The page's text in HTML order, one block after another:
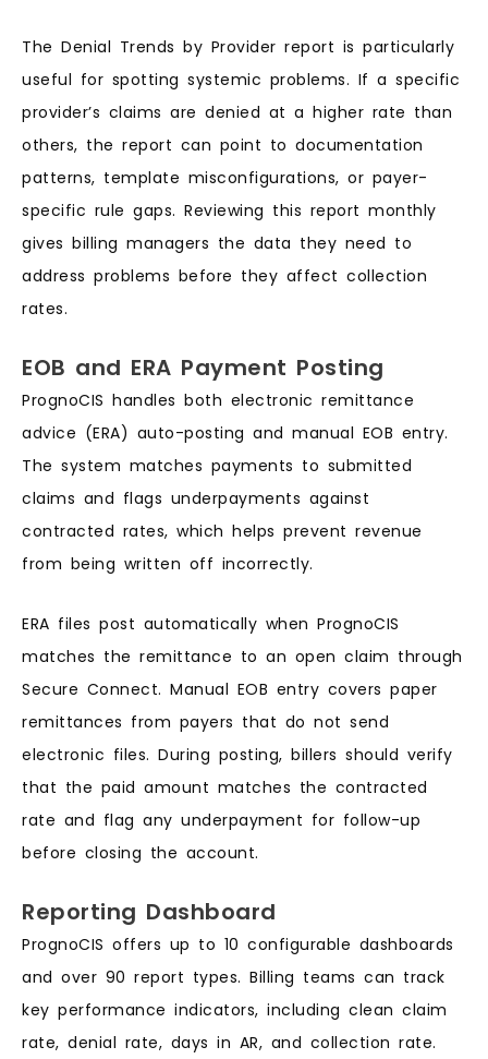
The Denial Trends by Provider report is particularly
useful for spotting systemic problems. If a specific
provider’s claims are denied at a higher rate than
others, the report can point to documentation
patterns, template misconfigurations, or payer-
specific rule gaps. Reviewing this report monthly
gives billing managers the data they need to
address problems before they affect collection
rates.
EOB and ERA Payment Posting
PrognoCIS handles both electronic remittance
advice (ERA) auto-posting and manual EOB entry.
The system matches payments to submitted
claims and flags underpayments against
contracted rates, which helps prevent revenue
from being written off incorrectly.
ERA files post automatically when PrognoCIS
matches the remittance to an open claim through
Secure Connect. Manual EOB entry covers paper
remittances from payers that do not send
electronic files. During posting, billers should verify
that the paid amount matches the contracted
rate and flag any underpayment for follow-up
before closing the account.
Reporting Dashboard
PrognoCIS offers up to 10 configurable dashboards
and over 90 report types. Billing teams can track
key performance indicators, including clean claim
rate, denial rate, days in AR, and collection rate.